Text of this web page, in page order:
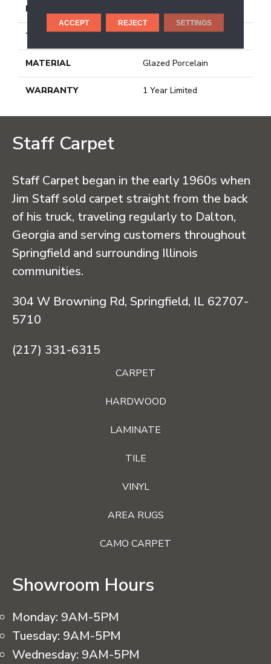
LENGTH
THICKNESS
MATERIAL Glazed Porcelain
WARRANTY 1 Year Limited
Staff Carpet
Staff Carpet began in the early 1960s when
Jim Staff sold carpet straight from the back
of his truck, traveling regularly to Dalton,
Georgia and serving customers throughout
Springfield and surrounding Illinois
communities.
304 W Browning Rd, Springfield, IL 62707-
5710
(217) 331-6315
CARPET
HARDWOOD
LAMINATE
TILE
VINYL
AREA RUGS
CAMO CARPET
Showroom Hours
Monday: 9AM-5PM
Tuesday: 9AM-5PM
Wednesday: 9AM-5PM
ACCEPT REJECT SETTINGS